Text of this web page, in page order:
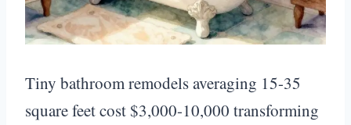
Tiny bathroom remodels averaging 15-35
square feet cost $3,000-10,000 transforming